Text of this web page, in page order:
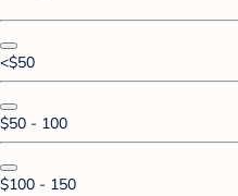
<$50
$50 - 100
$100 - 150